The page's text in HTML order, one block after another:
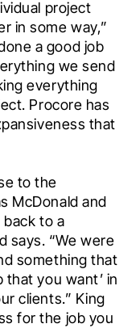
project
in some way,”
a good job
we send
everything
Procore has
that
to the
McDonald and
back to a
says. “We were
something that
that you want’ in
clients.” King
for the job you